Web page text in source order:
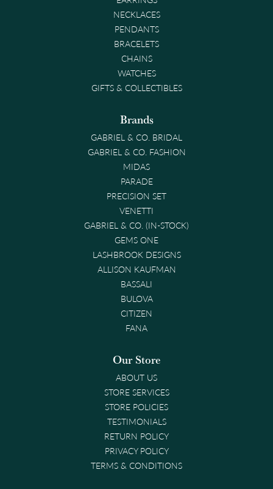
NECKLACES
PENDANTS
BRACELETS
CHAINS
WATCHES
GIFTS & COLLECTIBLES
Brands
GABRIEL & CO. BRIDAL
GABRIEL & CO. FASHION
MIDAS
PARADE
PRECISION SET
VENETTI
GABRIEL & CO. (IN-STOCK)
GEMS ONE
LASHBROOK DESIGNS
ALLISON KAUFMAN
BASSALI
BULOVA
CITIZEN
FANA
Our Store
ABOUT US
STORE SERVICES
STORE POLICIES
TESTIMONIALS
RETURN POLICY
PRIVACY POLICY
TERMS & CONDITIONS